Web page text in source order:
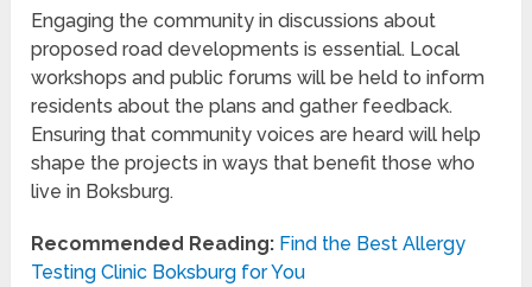
Engaging the community in discussions about
proposed road developments is essential. Local
workshops and public forums will be held to inform
residents about the plans and gather feedback.
Ensuring that community voices are heard will help
shape the projects in ways that benefit those who
live in Boksburg.
Recommended Reading: Find the Best Allergy
Testing Clinic Boksburg for You